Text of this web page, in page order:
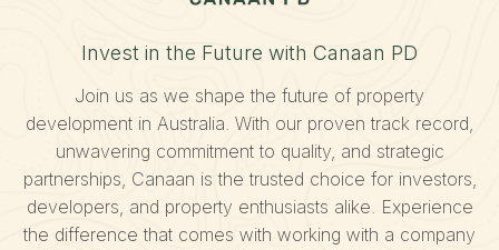
Invest in the Future with Canaan PD
Join us as we shape the future of property
development in Australia. With our proven track record,
unwavering commitment to quality, and strategic
partnerships, Canaan is the trusted choice for investors,
developers, and property enthusiasts alike. Experience
the difference that comes with working with a company